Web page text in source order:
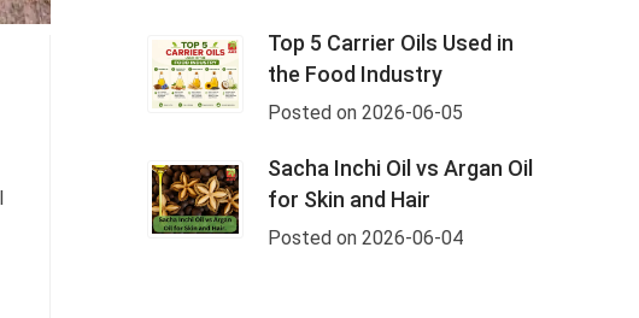
Top 5 Carrier Oils Used in
the Food Industry
Posted on 2026-06-05
Sacha Inchi Oil vs Argan Oil
for Skin and Hair
Posted on 2026-06-04